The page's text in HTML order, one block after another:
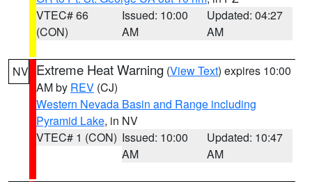
VTEC# 66
(CON)
Issued: 10:00
AM
Updated: 04:27
AM
NV Extreme Heat Warning (View Text) expires 10:00
AM by REV (CJ)
Western Nevada Basin and Range including
Pyramid Lake, in NV
VTEC# 1 (CON) Issued: 10:00
AM
Updated: 10:47
AM